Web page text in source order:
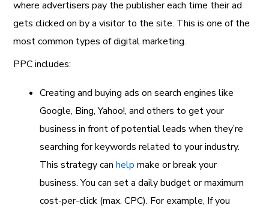
where advertisers pay the publisher each time their ad
gets clicked on by a visitor to the site. This is one of the
most common types of digital marketing.
PPC includes:
Creating and buying ads on search engines like
Google, Bing, Yahoo!, and others to get your
business in front of potential leads when they’re
searching for keywords related to your industry.
This strategy canhelpmake or breakyour
business. You can set a daily budget or maximum
cost-per-click (max. CPC). For example, If you